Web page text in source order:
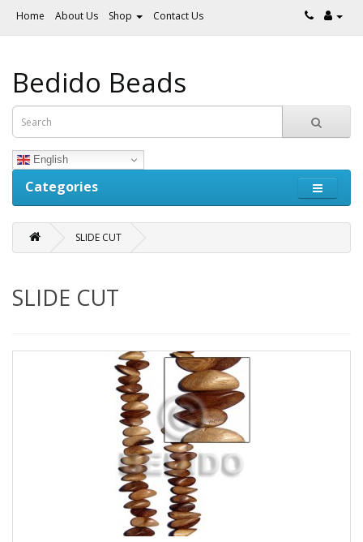
Home About Us Shop Contact Us
Bedido Beads
English
Categories
SLIDE CUT
SLIDE CUT